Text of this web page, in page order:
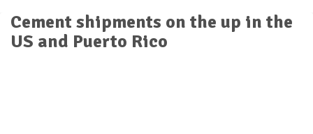
Cement shipments on the up in the
US and Puerto Rico